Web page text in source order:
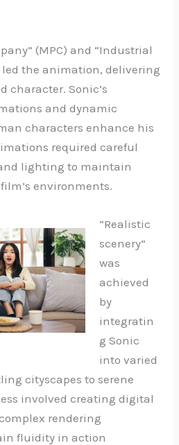
(MPC) and “Industrial
the animation, delivering
character. Sonic’s
and dynamic
characters enhance his
required careful
lighting to maintain
environments.
“Realistic
scenery”
was
achieved
by
integratin
g Sonic
into varied
cityscapes to serene
involved creating digital
rendering
fluidity in action